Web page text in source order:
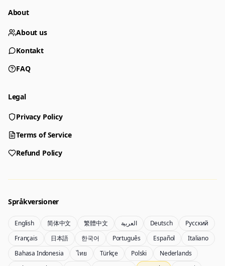
About
About us
Kontakt
FAQ
Legal
Privacy Policy
Terms of Service
Refund Policy
Språkversioner
English 简体中文 繁體中文 العربية Deutsch
Русский
Français
日本語 한국어 Português Español
Italiano
Bahasa Indonesia
ไทย Türkçe Polski
Nederlands
Generator
Choose a tool to start creating
Generator Nano Banana 2
Generate quickly with Lite